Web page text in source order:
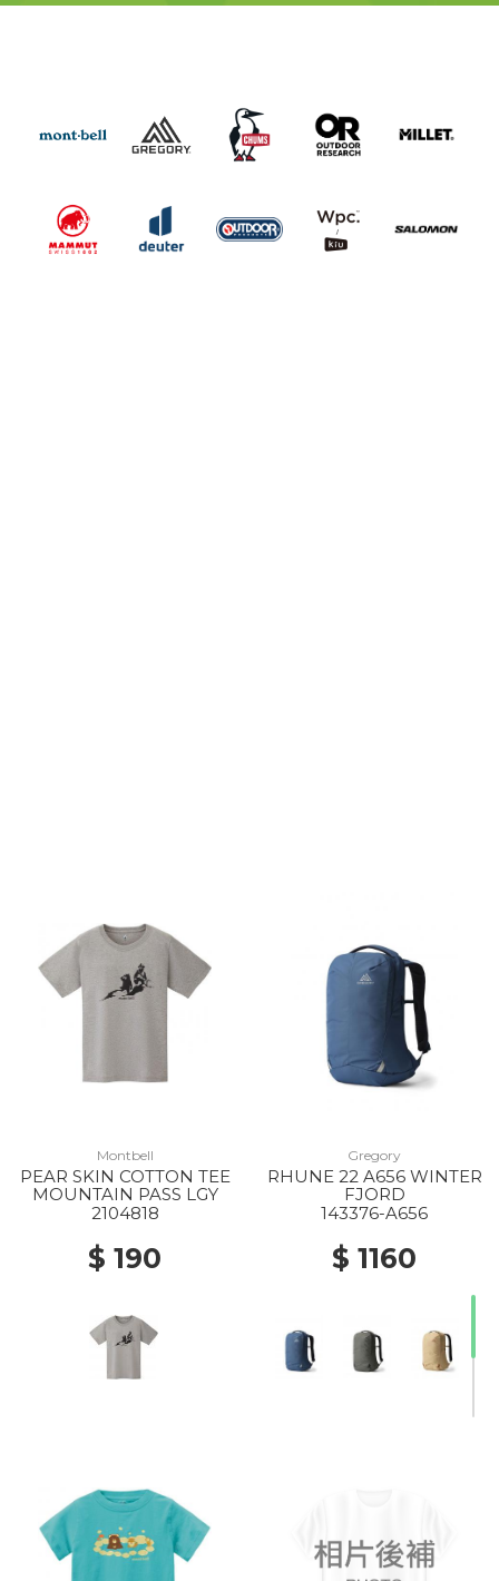
Montbell
PEAR SKIN COTTON TEE
MOUNTAIN PASS LGY
2104818
$ 190
Gregory
RHUNE 22 A656 WINTER
FJORD
143376-A656
$ 1160